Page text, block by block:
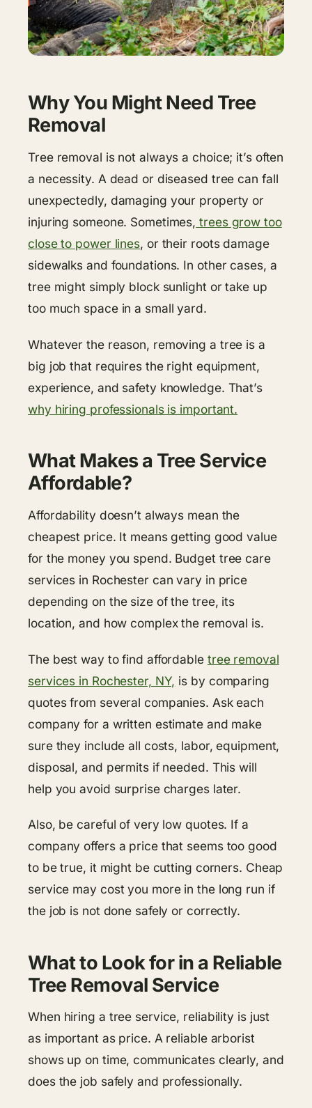
Why You Might Need Tree
Removal
Tree removal is not always a choice; it’s often
a necessity. A dead or diseased tree can fall
unexpectedly, damaging your property or
injuring someone. Sometimes, trees grow too
close to power lines, or their roots damage
sidewalks and foundations. In other cases, a
tree might simply block sunlight or take up
too much space in a small yard.
Whatever the reason, removing a tree is a
big job that requires the right equipment,
experience, and safety knowledge. That’s
why hiring professionals is important.
What Makes a Tree Service
Affordable?
Affordability doesn’t always mean the
cheapest price. It means getting good value
for the money you spend. Budget tree care
services in Rochester can vary in price
depending on the size of the tree, its
location, and how complex the removal is.
The best way to find affordable tree removal
services in Rochester, NY, is by comparing
quotes from several companies. Ask each
company for a written estimate and make
sure they include all costs, labor, equipment,
disposal, and permits if needed. This will
help you avoid surprise charges later.
Also, be careful of very low quotes. If a
company offers a price that seems too good
to be true, it might be cutting corners. Cheap
service may cost you more in the long run if
the job is not done safely or correctly.
What to Look for in a Reliable
Tree Removal Service
When hiring a tree service, reliability is just
as important as price. A reliable arborist
shows up on time, communicates clearly, and
does the job safely and professionally.